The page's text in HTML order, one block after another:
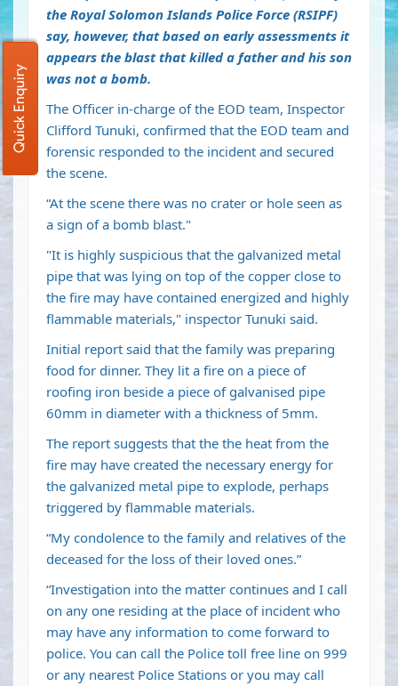
the Royal Solomon Islands Police Force (RSIPF)
say, however, that based on early assessments it
appears the blast that killed a father and his son
was not a bomb.
The Officer in-charge of the EOD team, Inspector
Clifford Tunuki, confirmed that the EOD team and
forensic responded to the incident and secured
the scene.
“At the scene there was no crater or hole seen as
a sign of a bomb blast."
"It is highly suspicious that the galvanized metal
pipe that was lying on top of the copper close to
the fire may have contained energized and highly
flammable materials," inspector Tunuki said.
Initial report said that the family was preparing
food for dinner. They lit a fire on a piece of
roofing iron beside a piece of galvanised pipe
60mm in diameter with a thickness of 5mm.
The report suggests that the the heat from the
fire may have created the necessary energy for
the galvanized metal pipe to explode, perhaps
triggered by flammable materials.
“My condolence to the family and relatives of the
deceased for the loss of their loved ones.”
“Investigation into the matter continues and I call
on any one residing at the place of incident who
may have any information to come forward to
police. You can call the Police toll free line on 999
or any nearest Police Stations or you may call
Quick Enquiry